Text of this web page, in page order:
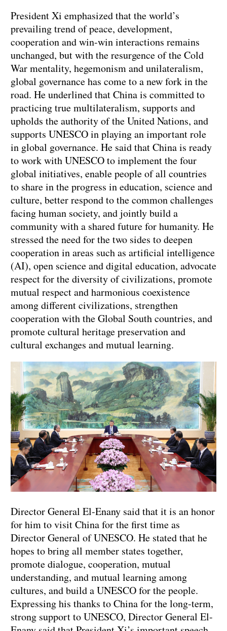
President Xi emphasized that the world’s
prevailing trend of peace, development,
cooperation and win-win interactions remains
unchanged, but with the resurgence of the Cold
War mentality, hegemonism and unilateralism,
global governance has come to a new fork in the
road. He underlined that China is committed to
practicing true multilateralism, supports and
upholds the authority of the United Nations, and
supports UNESCO in playing an important role
in global governance. He said that China is ready
to work with UNESCO to implement the four
global initiatives, enable people of all countries
to share in the progress in education, science and
culture, better respond to the common challenges
facing human society, and jointly build a
community with a shared future for humanity. He
stressed the need for the two sides to deepen
cooperation in areas such as artificial intelligence
(AI), open science and digital education, advocate
respect for the diversity of civilizations, promote
mutual respect and harmonious coexistence
among different civilizations, strengthen
cooperation with the Global South countries, and
promote cultural heritage preservation and
cultural exchanges and mutual learning.
Director General El-Enany said that it is an honor
for him to visit China for the first time as
Director General of UNESCO. He stated that he
hopes to bring all member states together,
promote dialogue, cooperation, mutual
understanding, and mutual learning among
cultures, and build a UNESCO for the people.
Expressing his thanks to China for the long-term,
strong support to UNESCO, Director General El-